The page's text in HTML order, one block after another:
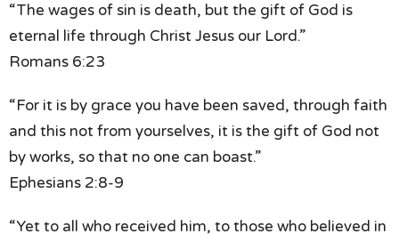
“The wages of sin is death, but the gift of God is
eternal life through Christ Jesus our Lord.”
Romans 6:23
“For it is by grace you have been saved, through faith
and this not from yourselves, it is the gift of God not
by works, so that no one can boast.”
Ephesians 2:8-9
“Yet to all who received him, to those who believed in